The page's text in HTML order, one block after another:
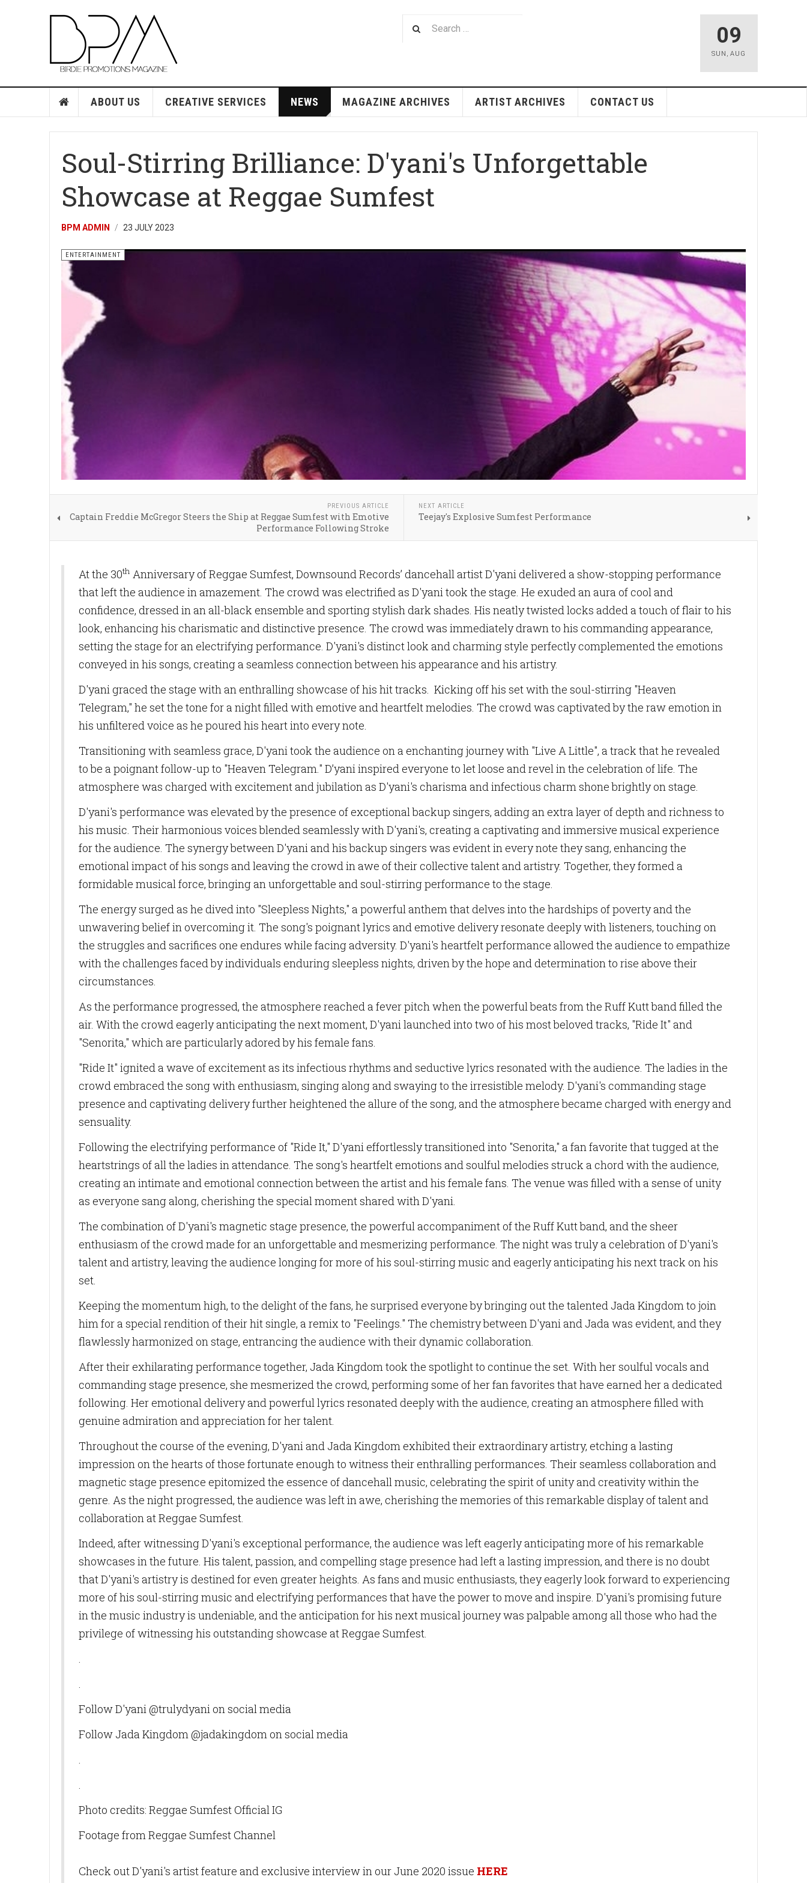
09
SUN ,AUG
ABOUT US CREATIVE SERVICES NEWS MAGAZINE ARCHIVES ARTIST ARCHIVES CONTACT US
Soul-Stirring Brilliance: D'yani's Unforgettable
Showcase at Reggae Sumfest
BPM ADMIN 23 JULY 2023
ENTERTAINMENT
PREVIOUS ARTICLE
Captain Freddie McGregor Steers the Ship at Reggae Sumfest with Emotive
Performance Following Stroke
NEXT ARTICLE
Teejay's Explosive Sumfest Performance
At the 30th Anniversary of Reggae Sumfest, Downsound Records’ dancehall artist D'yani delivered a show-stopping performance
that left the audience in amazement. The crowd was electrified as D'yani took the stage. He exuded an aura of cool and
confidence, dressed in an all-black ensemble and sporting stylish dark shades. His neatly twisted locks added a touch of flair to his
look, enhancing his charismatic and distinctive presence. The crowd was immediately drawn to his commanding appearance,
setting the stage for an electrifying performance. D'yani's distinct look and charming style perfectly complemented the emotions
conveyed in his songs, creating a seamless connection between his appearance and his artistry.
D'yani graced the stage with an enthralling showcase of his hit tracks. Kicking off his set with the soul-stirring "Heaven
Telegram," he set the tone for a night filled with emotive and heartfelt melodies. The crowd was captivated by the raw emotion in
his unfiltered voice as he poured his heart into every note.
Transitioning with seamless grace, D'yani took the audience on a enchanting journey with "Live A Little", a track that he revealed
to be a poignant follow-up to "Heaven Telegram." D’yani inspired everyone to let loose and revel in the celebration of life. The
atmosphere was charged with excitement and jubilation as D'yani's charisma and infectious charm shone brightly on stage.
D'yani's performance was elevated by the presence of exceptional backup singers, adding an extra layer of depth and richness to
his music. Their harmonious voices blended seamlessly with D'yani's, creating a captivating and immersive musical experience
for the audience. The synergy between D'yani and his backup singers was evident in every note they sang, enhancing the
emotional impact of his songs and leaving the crowd in awe of their collective talent and artistry. Together, they formed a
formidable musical force, bringing an unforgettable and soul-stirring performance to the stage.
The energy surged as he dived into "Sleepless Nights," a powerful anthem that delves into the hardships of poverty and the
unwavering belief in overcoming it. The song's poignant lyrics and emotive delivery resonate deeply with listeners, touching on
the struggles and sacrifices one endures while facing adversity. D'yani's heartfelt performance allowed the audience to empathize
with the challenges faced by individuals enduring sleepless nights, driven by the hope and determination to rise above their
circumstances.
As the performance progressed, the atmosphere reached a fever pitch when the powerful beats from the Ruff Kutt band filled the
air. With the crowd eagerly anticipating the next moment, D'yani launched into two of his most beloved tracks, "Ride It" and
"Senorita," which are particularly adored by his female fans.
"Ride It" ignited a wave of excitement as its infectious rhythms and seductive lyrics resonated with the audience. The ladies in the
crowd embraced the song with enthusiasm, singing along and swaying to the irresistible melody. D'yani's commanding stage
presence and captivating delivery further heightened the allure of the song, and the atmosphere became charged with energy and
sensuality.
Following the electrifying performance of "Ride It," D'yani effortlessly transitioned into "Senorita," a fan favorite that tugged at the
heartstrings of all the ladies in attendance. The song's heartfelt emotions and soulful melodies struck a chord with the audience,
creating an intimate and emotional connection between the artist and his female fans. The venue was filled with a sense of unity
as everyone sang along, cherishing the special moment shared with D'yani.
The combination of D'yani's magnetic stage presence, the powerful accompaniment of the Ruff Kutt band, and the sheer
enthusiasm of the crowd made for an unforgettable and mesmerizing performance. The night was truly a celebration of D'yani's
talent and artistry, leaving the audience longing for more of his soul-stirring music and eagerly anticipating his next track on his
set.
Keeping the momentum high, to the delight of the fans, he surprised everyone by bringing out the talented Jada Kingdom to join
him for a special rendition of their hit single, a remix to "Feelings." The chemistry between D'yani and Jada was evident, and they
flawlessly harmonized on stage, entrancing the audience with their dynamic collaboration.
After their exhilarating performance together, Jada Kingdom took the spotlight to continue the set. With her soulful vocals and
commanding stage presence, she mesmerized the crowd, performing some of her fan favorites that have earned her a dedicated
following. Her emotional delivery and powerful lyrics resonated deeply with the audience, creating an atmosphere filled with
genuine admiration and appreciation for her talent.
Throughout the course of the evening, D'yani and Jada Kingdom exhibited their extraordinary artistry, etching a lasting
impression on the hearts of those fortunate enough to witness their enthralling performances. Their seamless collaboration and
magnetic stage presence epitomized the essence of dancehall music, celebrating the spirit of unity and creativity within the
genre. As the night progressed, the audience was left in awe, cherishing the memories of this remarkable display of talent and
collaboration at Reggae Sumfest.
Indeed, after witnessing D'yani's exceptional performance, the audience was left eagerly anticipating more of his remarkable
showcases in the future. His talent, passion, and compelling stage presence had left a lasting impression, and there is no doubt
that D'yani's artistry is destined for even greater heights. As fans and music enthusiasts, they eagerly look forward to experiencing
more of his soul-stirring music and electrifying performances that have the power to move and inspire. D'yani's promising future
in the music industry is undeniable, and the anticipation for his next musical journey was palpable among all those who had the
privilege of witnessing his outstanding showcase at Reggae Sumfest.
.
.
Follow D'yani @trulydyani on social media
Follow Jada Kingdom @jadakingdom on social media
.
.
Photo credits: Reggae Sumfest Official IG
Footage from Reggae Sumfest Channel
Check out D'yani's artist feature and exclusive interview in our June 2020 issue HERE
SUBSCRIBE TO OUR NEWSLETTERS
Email
First Name
By submitting this form, you are consenting to receive marketing emails from: Birdie Promotions and Multimedia LLC,
10770 Columbia Pike, Suite 300-1093, Silver Spring, MD, 20901, US, http://www.birdiepromotionsmagazine.com. You
every email. Emails are serviced by Constant Contact.
Sign Up!